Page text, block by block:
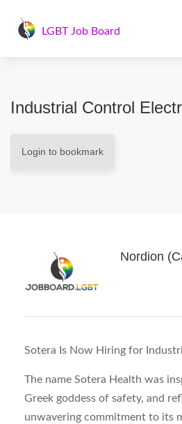
LGBT Job Board
Industrial Control
Login to bookmark
Nordion
Sotera Is Now Hiring for
The name Sotera Health was
Greek goddess of safety, and
unwavering commitment to its